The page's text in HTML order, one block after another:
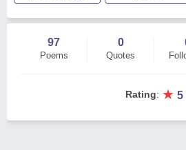
97
Poems
0
Quotes
Rating: ★ 5